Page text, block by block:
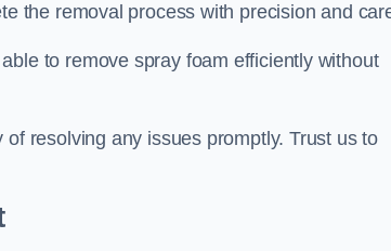
the removal process with precision and
to remove spray foam efficiently without
resolving any issues promptly. Trust us to